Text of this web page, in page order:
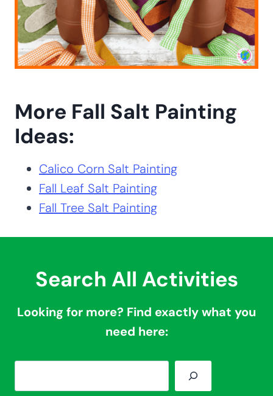
More Fall Salt Painting
Ideas:
Calico Corn Salt Painting
Fall Leaf Salt Painting
Fall Tree Salt Painting
Search All Activities
Looking for more? Find exactly what you
need here:
e